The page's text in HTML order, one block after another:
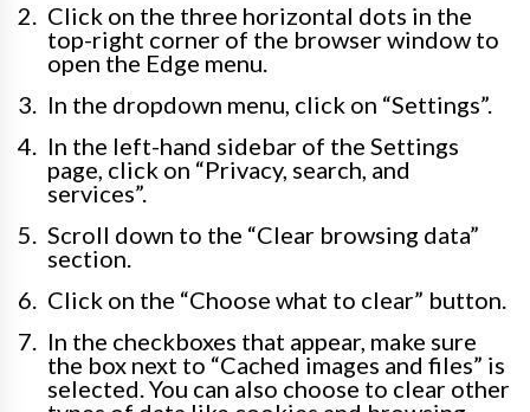
Click on the three horizontal dots in the
top-right corner of the browser window to
open the Edge menu.
In the dropdown menu, click on “Settings”.
In the left-hand sidebar of the Settings
page, click on “Privacy, search, and
services”.
Scroll down to the “Clear browsing data”
section.
Click on the “Choose what to clear” button.
In the checkboxes that appear, make sure
the box next to “Cached images and files” is
selected. You can also choose to clear other